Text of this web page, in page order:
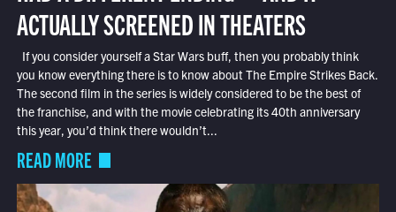
ACTUALLY SCREENED IN THEATERS
If you consider yourself a Star Wars buff, then you probably think
you know everything there is to know about The Empire Strikes Back.
The second film in the series is widely considered to be the best of
the franchise, and with the movie celebrating its 40th anniversary
this year, you’d think there wouldn’t...
READ MORE